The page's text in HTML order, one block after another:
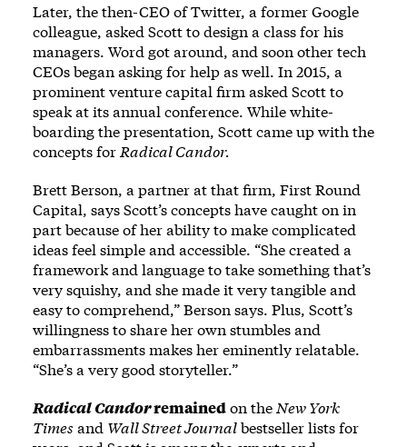
Later, the then-CEO of Twitter, a former Google
colleague, asked Scott to design a class for his
managers. Word got around, and soon other tech
CEOs began asking for help as well. In 2015, a
prominent venture capital firm asked Scott to
speak at its annual conference. While white-
boarding the presentation, Scott came up with the
concepts for Radical Candor.
Brett Berson, a partner at that firm, First Round
Capital, says Scott’s concepts have caught on in
part because of her ability to make complicated
ideas feel simple and accessible. “She created a
framework and language to take something that’s
very squishy, and she made it very tangible and
easy to comprehend,” Berson says. Plus, Scott’s
willingness to share her own stumbles and
embarrassments makes her eminently relatable.
“She’s a very good storyteller.”
Radical Candorremainedon the New York
Times and Wall Street Journalbestseller lists for